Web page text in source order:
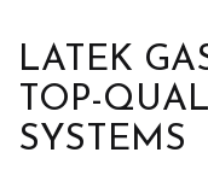
LATEK
TOP-
SYSTEMS